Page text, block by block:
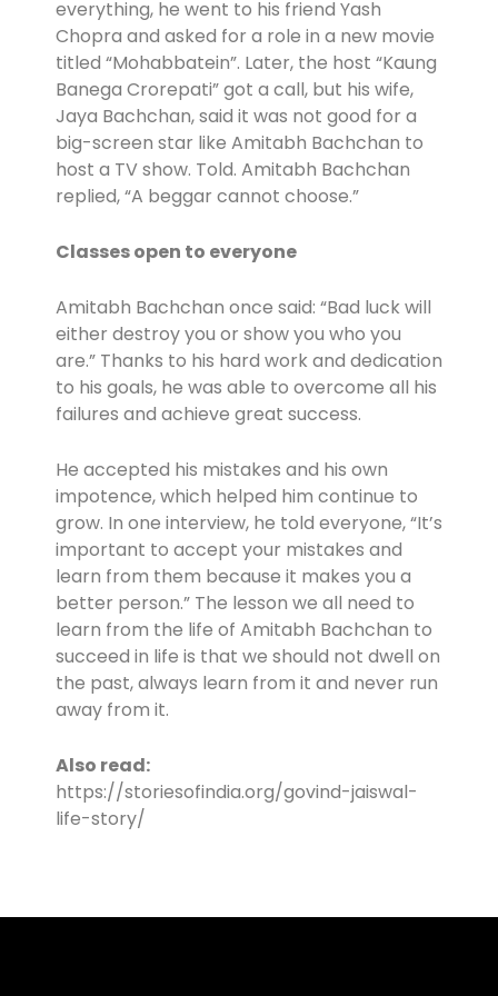
everything, he went to his friend Yash
Chopra and asked for a role in a new movie
titled “Mohabbatein”. Later, the host “Kaung
Banega Crorepati” got a call, but his wife,
Jaya Bachchan, said it was not good for a
big-screen star like Amitabh Bachchan to
host a TV show. Told. Amitabh Bachchan
replied, “A beggar cannot choose.”
Classes open to everyone
Amitabh Bachchan once said: “Bad luck will
either destroy you or show you who you
are.” Thanks to his hard work and dedication
to his goals, he was able to overcome all his
failures and achieve great success.
He accepted his mistakes and his own
impotence, which helped him continue to
grow. In one interview, he told everyone, “It’s
important to accept your mistakes and
learn from them because it makes you a
better person.” The lesson we all need to
learn from the life of Amitabh Bachchan to
succeed in life is that we should not dwell on
the past, always learn from it and never run
away from it.
Also read:
https://storiesofindia.org/govind-jaiswal-
life-story/